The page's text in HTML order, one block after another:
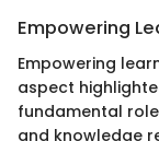
Empowering
Empowering
aspect
fundamental
and knowledge